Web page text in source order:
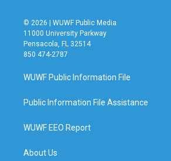
© 2026 | WUWF Public Media
11000 University Parkway
Pensacola, FL 32514
850 474-2787
WUWF Public Information File
Public Information File Assistance
WUWF EEO Report
About Us